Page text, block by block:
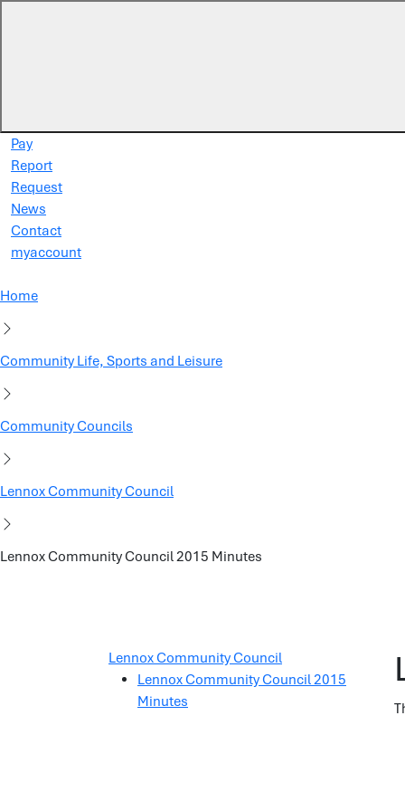
Pay
Report
Request
News
Contact
myaccount
Home
Community Life, Sports and Leisure
Community Councils
Lennox Community Council
Lennox Community Council 2015 Minutes
Lennox Community Council
Lennox Community Council 2015
Minutes